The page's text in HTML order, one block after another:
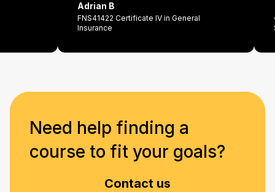
Adrian B
FNS41422 Certificate IV in General
Insurance
Need help finding a
course to fit your goals?
Contact us